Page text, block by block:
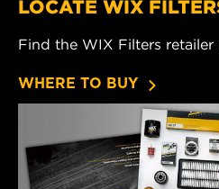
LOCATE WIX
Find the WIX Filters retailer
WHERE TO BUY